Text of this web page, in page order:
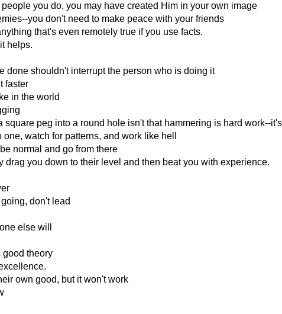
you do, you may have created Him in your own image
you don't need to make peace with your friends
that's even remotely true if you use facts.
helps.
done shouldn't interrupt the person who is doing it
faster
in the world
peg into a round hole isn't that hammering is hard work--
watch for patterns, and work like hell
normal and go from there
drag you down to their level and then beat you with experience.
don't lead
else will
good theory
own good, but it won't work